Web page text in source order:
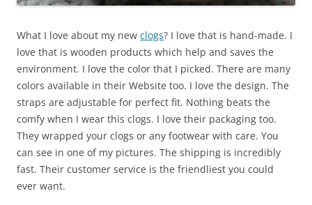
What I love about my new clogs? I love that is hand-made. I
love that is wooden products which help and saves the
environment. I love the color that I picked. There are many
colors available in their Website too. I love the design. The
straps are adjustable for perfect fit. Nothing beats the
comfy when I wear this clogs. I love their packaging too.
They wrapped your clogs or any footwear with care. You
can see in one of my pictures. The shipping is incredibly
fast. Their customer service is the friendliest you could
ever want.